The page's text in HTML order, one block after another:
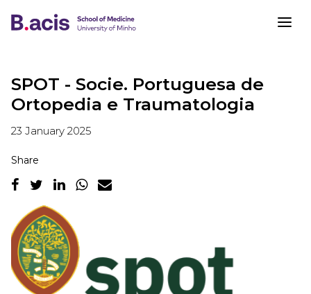
SPOT - Socie. Portuguesa de
Ortopedia e Traumatologia
23 January 2025
Share